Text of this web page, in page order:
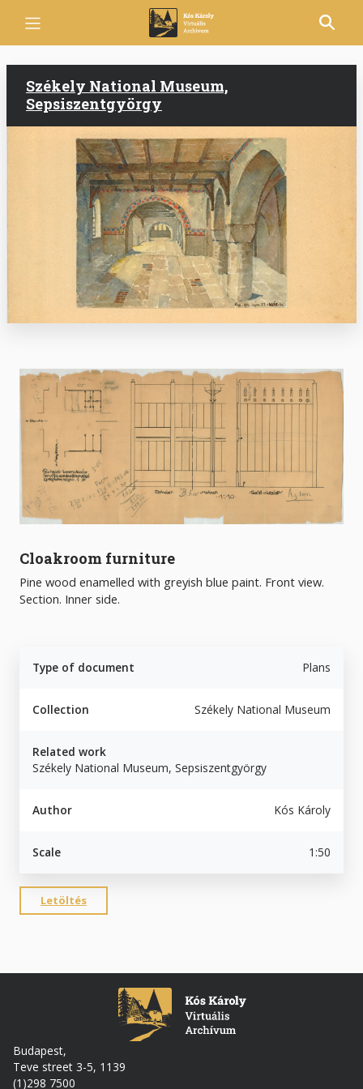
Székely National Museum,
Sepsiszentgyörgy
Cloakroom furniture
Pine wood enamelled with greyish blue paint. Front view.
Section. Inner side.
Type of document Plans
Collection Székely National Museum
Related work
Székely National Museum, Sepsiszentgyörgy
Author Kós Károly
Scale 1:50
Letöltés
Budapest,
Teve street 3-5, 1139
(1)298 7500